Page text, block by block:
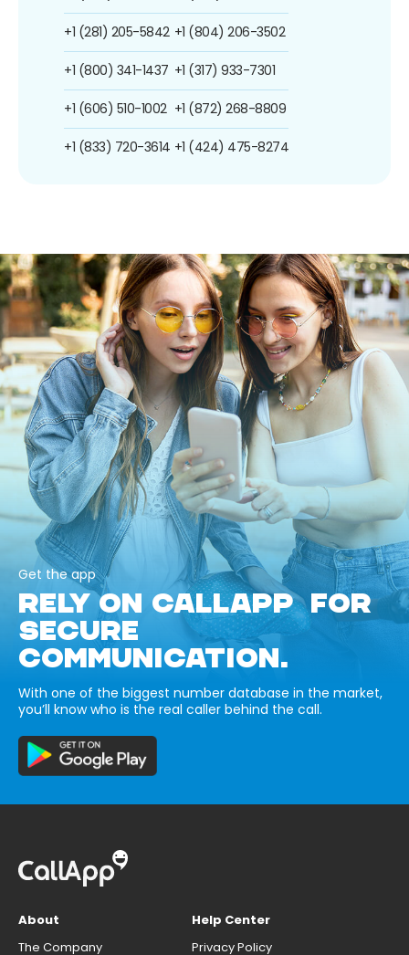
+1 (281) 205-5842
+1 (800) 341-1437
+1 (606) 510-1002
+1 (833) 720-3614
+1 (804) 206-3502
+1 (317) 933-7301
+1 (872) 268-8809
+1 (424) 475-8274
Get the app
RELY ON CALLAPP FOR
SECURE
COMMUNICATION.
With one of the biggest number database in the market,
you’ll know who is the real caller behind the call.
About
The Company
Help Center
Privacy Policy